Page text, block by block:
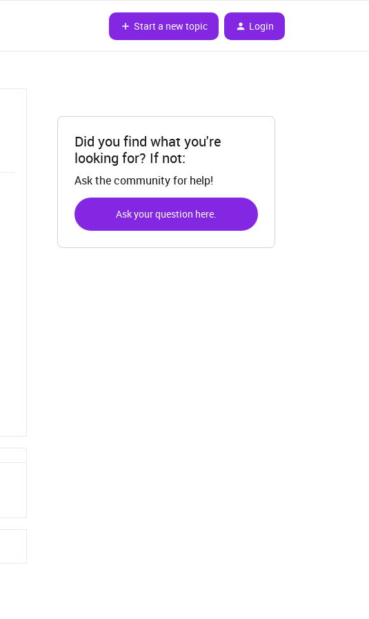
Start a new topic Login
Did you find what you're
looking for? If not:
Ask the community for help!
Ask your question here.